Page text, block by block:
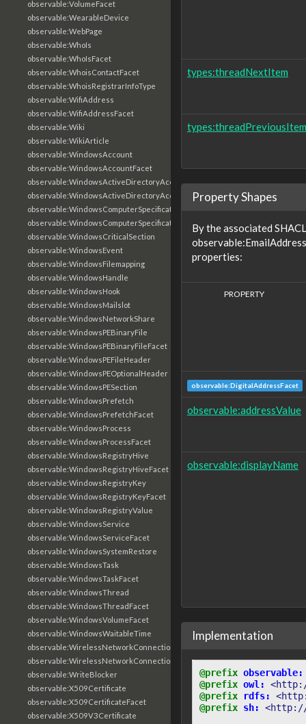
observable:VolumeFacet
observable:WearableDevice
observable:WebPage
observable:WhoIs
observable:WhoIsFacet
observable:WhoisContactFacet
observable:WhoisRegistrarInfoType
observable:WifiAddress
observable:WifiAddressFacet
observable:Wiki
observable:WikiArticle
observable:WindowsAccount
observable:WindowsAccountFacet
observable:WindowsActiveDirectoryAccount
observable:WindowsActiveDirectoryAccountFacet
observable:WindowsComputerSpecification
observable:WindowsComputerSpecificationFacet
observable:WindowsCriticalSection
observable:WindowsEvent
observable:WindowsFilemapping
observable:WindowsHandle
observable:WindowsHook
observable:WindowsMailslot
observable:WindowsNetworkShare
observable:WindowsPEBinaryFile
observable:WindowsPEBinaryFileFacet
observable:WindowsPEFileHeader
observable:WindowsPEOptionalHeader
observable:WindowsPESection
observable:WindowsPrefetch
observable:WindowsPrefetchFacet
observable:WindowsProcess
observable:WindowsProcessFacet
observable:WindowsRegistryHive
observable:WindowsRegistryHiveFacet
observable:WindowsRegistryKey
observable:WindowsRegistryKeyFacet
observable:WindowsRegistryValue
observable:WindowsService
observable:WindowsServiceFacet
observable:WindowsSystemRestore
observable:WindowsTask
observable:WindowsTaskFacet
observable:WindowsThread
observable:WindowsThreadFacet
observable:WindowsVolumeFacet
observable:WindowsWaitableTime
observable:WirelessNetworkConnection
observable:WirelessNetworkConnectionFacet
observable:WriteBlocker
observable:X509Certificate
observable:X509CertificateFacet
observable:X509V3Certificate
types:threadNextItem
types:threadPreviousItem
Property Shapes
By the associated
properties:
PROPERTY
observable:DigitalAddressFacet
observable:addressValue
observable:displayName
Implementation
@prefix observable:
@prefix owl:
@prefix
rdfs:
@prefix sh: <http://